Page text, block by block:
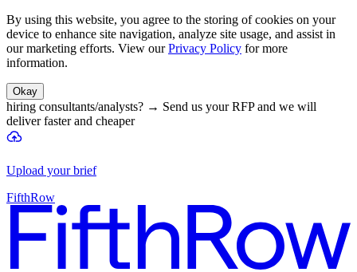
By using this website, you agree to the storing of cookies on your
device to enhance site navigation, analyze site usage, and assist in
our marketing efforts. View our Privacy Policy for more
information.
Okay
hiring consultants/analysts? → Send us your RFP and we will
deliver faster and cheaper
Upload your brief
FifthRow